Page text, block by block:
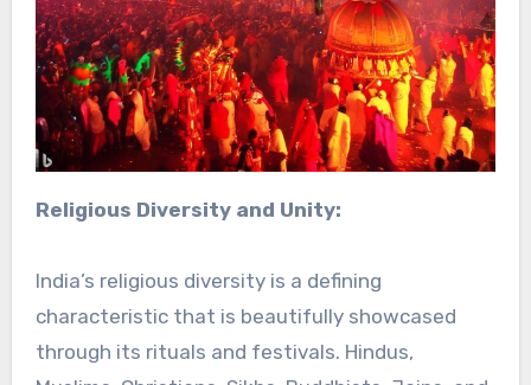
Religious Diversity and Unity:
India’s religious diversity is a defining
characteristic that is beautifully showcased
through its rituals and festivals. Hindus,